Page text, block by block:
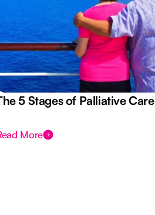
5 Stages of Palliative Care
More